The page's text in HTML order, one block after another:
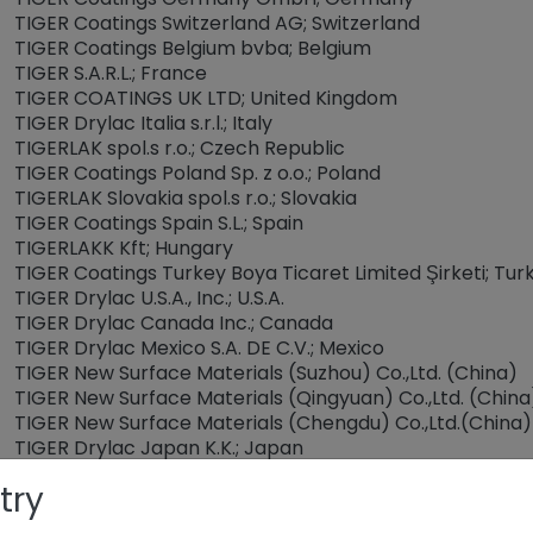
TIGER Coatings Switzerland AG; Switzerland
TIGER Coatings Belgium bvba; Belgium
TIGER S.A.R.L.; France
TIGER COATINGS UK LTD; United Kingdom
TIGER Drylac Italia s.r.l.; Italy
TIGERLAK spol.s r.o.; Czech Republic
TIGER Coatings Poland Sp. z o.o.; Poland
TIGERLAK Slovakia spol.s r.o.; Slovakia
TIGER Coatings Spain S.L.; Spain
TIGERLAKK Kft; Hungary
TIGER Coatings Turkey Boya Ticaret Limited Şirketi;
TIGER Drylac U.S.A., Inc.; U.S.A.
TIGER Drylac Canada Inc.; Canada
TIGER Drylac Mexico S.A. DE C.V.; Mexico
TIGER New Surface Materials (Suzhou) Co.,Ltd. (China)
TIGER New Surface Materials (Qingyuan) Co.,Ltd.
TIGER New Surface Materials (Chengdu) Co.,Ltd.(China)
TIGER Drylac Japan K.K.; Japan